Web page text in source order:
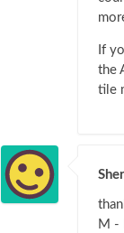
If
the
tile
M -